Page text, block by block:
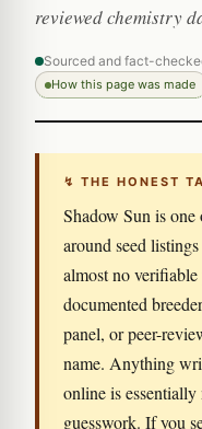
reviewed chemistry
Sourced and fact-
How this page was made
↯ THE HONEST
Shadow Sun is
around seed
almost no
documented
panel, or peer-
name. Anything
online is
guesswork. If you